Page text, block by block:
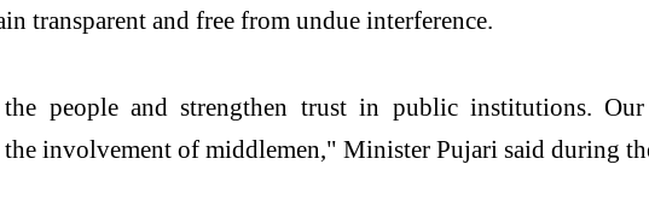
transparent and free from undue interference.
people and strengthen trust in public institutions.
involvement of middlemen," Minister Pujari said during